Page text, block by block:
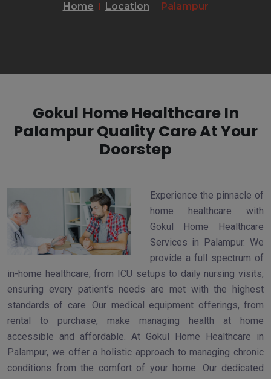
Home Location Palampur
Gokul Home Healthcare In
Palampur Quality Care At Your
Doorstep
Experience the pinnacle of
home healthcare with
Gokul Home Healthcare
Services in Palampur. We
provide a full spectrum of
in-home healthcare, from ICU setups to daily nursing visits,
ensuring every patient’s needs are met with the highest
standards of care. Our medical equipment offerings, from
rental to purchase, make managing health at home
accessible and affordable. At Gokul Home Healthcare in
Palampur, we offer a holistic approach to managing chronic
conditions from the comfort of your home. Our dedicated